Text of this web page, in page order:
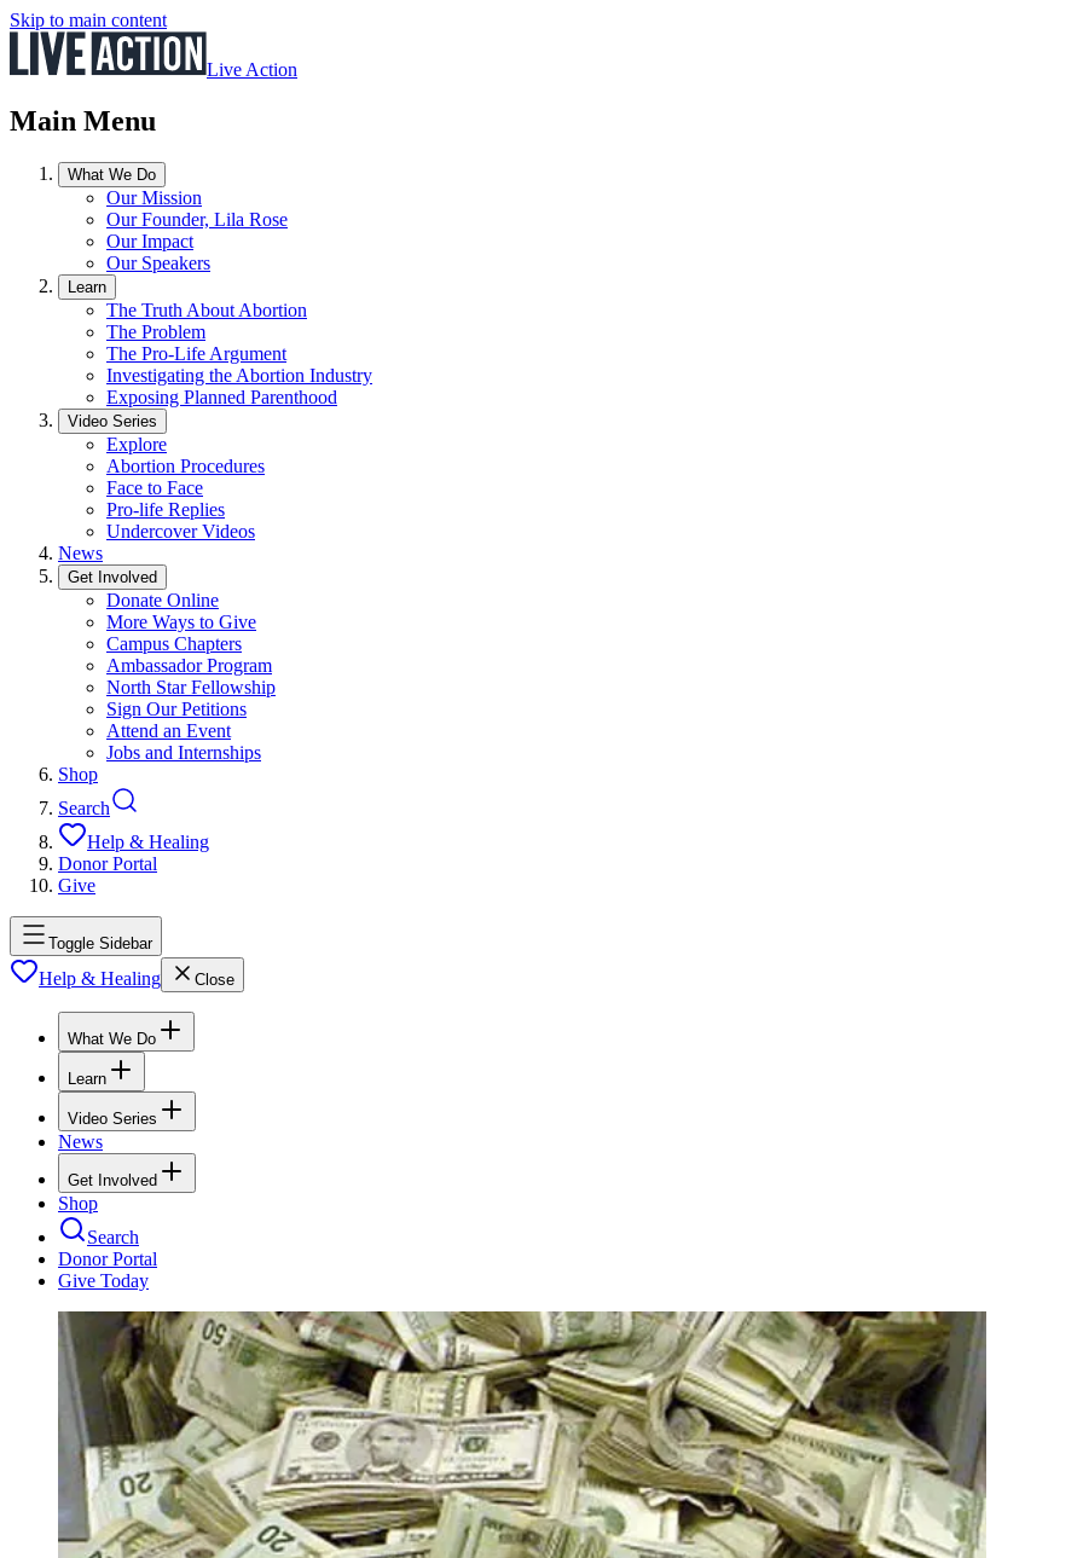
Skip to main content
Live Action
Main Menu
What We Do
Our Mission
Our Founder, Lila Rose
Our Impact
Our Speakers
Learn
The Truth About Abortion
The Problem
The Pro-Life Argument
Investigating the Abortion Industry
Exposing Planned Parenthood
Video Series
Explore
Abortion Procedures
Face to Face
Pro-life Replies
Undercover Videos
News
Get Involved
Donate Online
More Ways to Give
Campus Chapters
Ambassador Program
North Star Fellowship
Sign Our Petitions
Attend an Event
Jobs and Internships
Shop
Search
Help & Healing
Donor Portal
Give
Toggle Sidebar
Help & Healing Close
What We Do
Learn
Video Series
News
Get Involved
Shop
Search
Donor Portal
Give Today